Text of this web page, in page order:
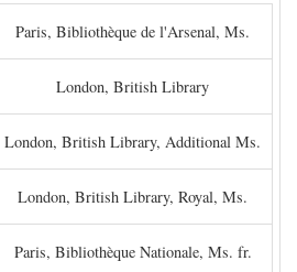
Paris, Bibliothèque de l'Arsenal, Ms.
London, British Library
London, British Library, Additional Ms.
London, British Library, Royal, Ms.
Paris, Bibliothèque Nationale, Ms. fr.